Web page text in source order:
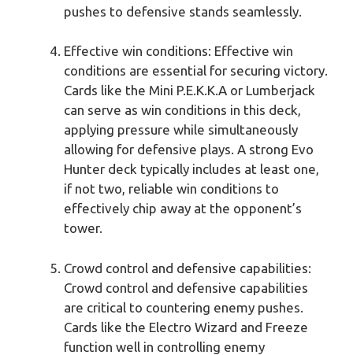
pushes to defensive stands seamlessly.
Effective win conditions: Effective win
conditions are essential for securing victory.
Cards like the Mini P.E.K.K.A or Lumberjack
can serve as win conditions in this deck,
applying pressure while simultaneously
allowing for defensive plays. A strong Evo
Hunter deck typically includes at least one,
if not two, reliable win conditions to
effectively chip away at the opponent’s
tower.
Crowd control and defensive capabilities:
Crowd control and defensive capabilities
are critical to countering enemy pushes.
Cards like the Electro Wizard and Freeze
function well in controlling enemy